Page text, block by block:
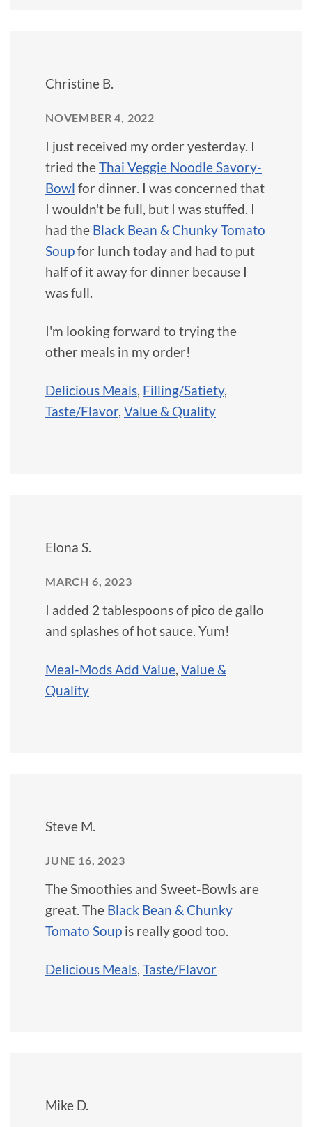
Christine B.
NOVEMBER 4, 2022
I just received my order yesterday. I
tried theThai Veggie Noodle Savory-
Bowl for dinner. I was concerned that
I wouldn't be full, but I was stuffed. I
had the Black Bean & Chunky Tomato
Soupfor lunch today and had to put
half of it away for dinner because I
was full.
I'm looking forward to trying the
other meals in my order!
Delicious Meals, Filling/Satiety,
Taste/Flavor, Value & Quality
Elona S.
MARCH 6, 2023
I added 2 tablespoons of pico de gallo
and splashes of hot sauce. Yum!
Meal-Mods Add Value, Value &
Quality
Steve M.
JUNE 16, 2023
The Smoothies and Sweet-Bowls are
great. The Black Bean & Chunky
Tomato Soup is really good too.
Delicious Meals, Taste/Flavor
Mike D.